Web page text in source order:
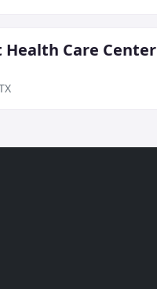
Health Care Center